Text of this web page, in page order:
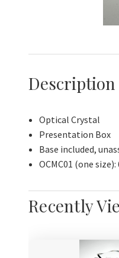
Description
Optical Crystal
Presentation Box
Base included,
OCMC01 (one
Recently